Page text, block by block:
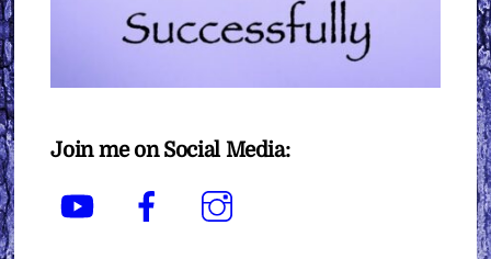
Join me on Social Media:
YouTube Facebook